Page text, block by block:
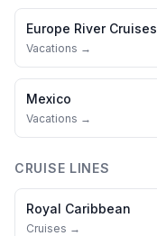
Europe River Cruises
Vacations →
Mexico
Vacations →
CRUISE LINES
Royal Caribbean
Cruises →